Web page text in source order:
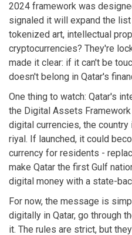
2024 framework was
signaled it will expand the
tokenized art, intellectual
cryptocurrencies? They're
made it clear: if it can't be
doesn't belong in Qatar's
One thing to watch: Qatar's
the Digital Assets
digital currencies, the
riyal. If launched, it could
currency for residents -
make Qatar the first Gulf
digital money with a state-
For now, the message is
digitally in Qatar, go through
it. The rules are strict, but